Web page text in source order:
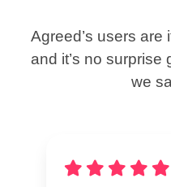
Agreed’s users
and it’s no
we